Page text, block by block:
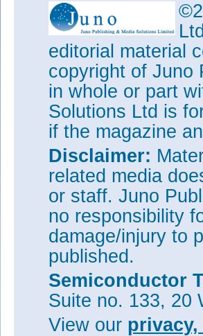
Kan-
tested
showed
could
chips.
The
for such
be made
with an
done
“We
Funding
used the
Tags:2D
Visit:
editorial material
copyright of Juno
in whole or part
Solutions Ltd is
if the magazine
Disclaimer:
related media
or staff. Juno
no responsibility
damage/injury to
published.
Semiconductor
Suite no. 133, 20
View our